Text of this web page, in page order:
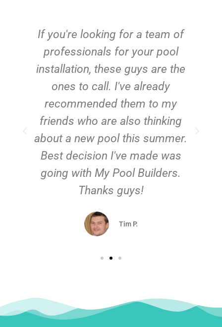
If you're looking for a team of
professionals for your pool
installation, these guys are the
ones to call. I've already
recommended them to my
friends who are also thinking
about a new pool this summer.
Best decision I've made was
going with My Pool Builders.
Thanks guys!
Tim P.